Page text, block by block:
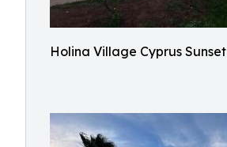
Holina Village Cyprus Sunset